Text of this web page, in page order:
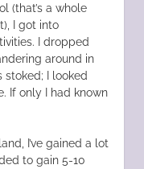
(that’s a whole
I got into
I dropped
around in
stoked; I looked
If only I had known
I’ve gained a lot
to gain 5-10